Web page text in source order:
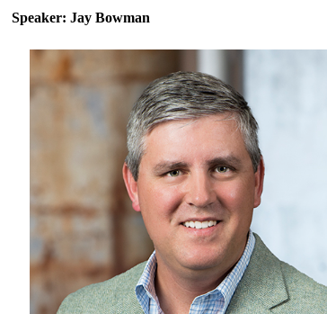
Speaker: Jay Bowman